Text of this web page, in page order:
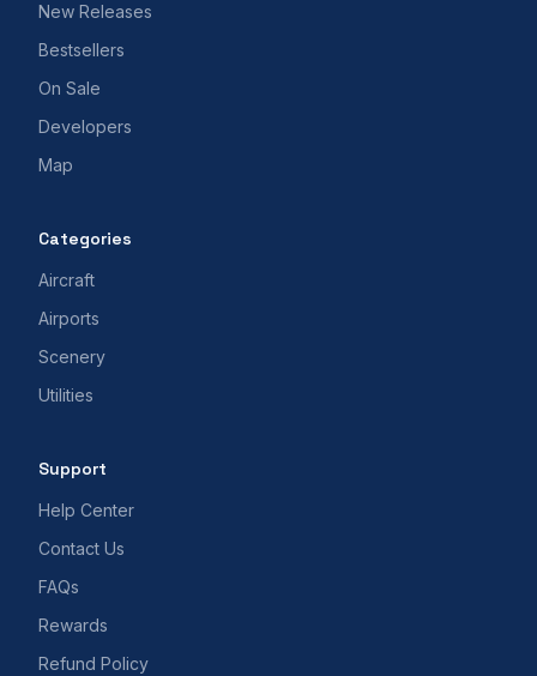
New Releases
Bestsellers
On Sale
Developers
Map
Categories
Aircraft
Airports
Scenery
Utilities
Support
Help Center
Contact Us
FAQs
Rewards
Refund Policy